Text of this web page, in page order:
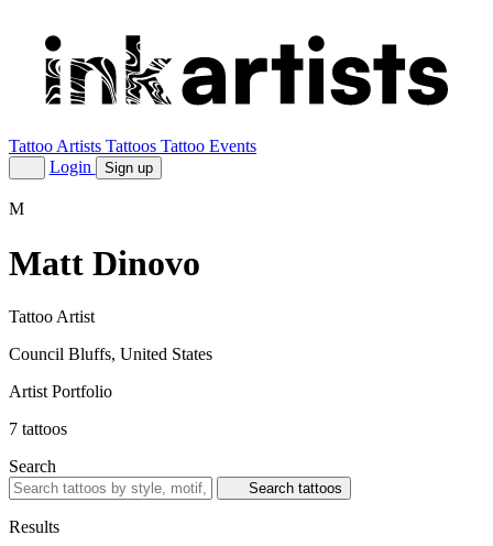
Tattoo Artists Tattoos Tattoo Events
Login
Sign up
M
Matt Dinovo
Tattoo Artist
Council Bluffs, United States
Artist Portfolio
7 tattoos
Search
Search tattoos
Results